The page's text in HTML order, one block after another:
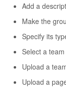
Add a
Make the
Specify its
Select a
Upload a
Upload a